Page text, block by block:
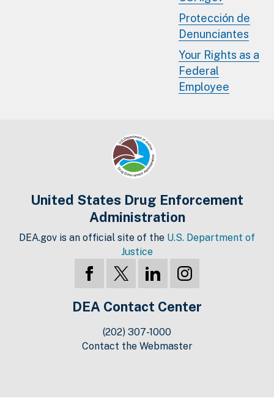
Protección de
Denunciantes
Your Rights as a
Federal
Employee
United States Drug Enforcement
Administration
DEA.gov is an official site of the U.S. Department of
Justice
DEA Contact Center
(202) 307-1000
Contact the Webmaster